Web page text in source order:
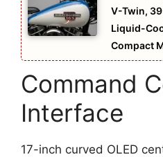
V-Twin,
Liquid-
Compact
Command
Interface
17-inch curved OLED